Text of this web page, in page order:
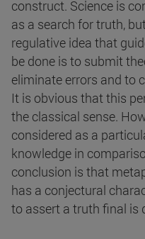
construct. Science is
as a search for truth,
regulative idea that
be done is to submit
eliminate errors and to
It is obvious that this
the classical sense.
considered as a
knowledge in
conclusion is that
has a conjectural
to assert a truth final is